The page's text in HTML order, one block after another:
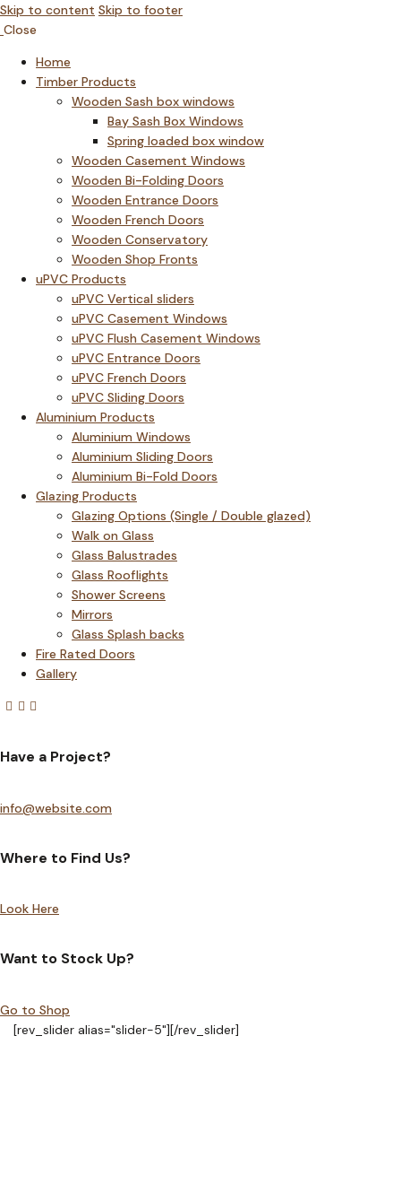
Skip to content Skip to footer
Close
Home
Timber Products
Wooden Sash box windows
Bay Sash Box Windows
Spring loaded box window
Wooden Casement Windows
Wooden Bi-Folding Doors
Wooden Entrance Doors
Wooden French Doors
Wooden Conservatory
Wooden Shop Fronts
uPVC Products
uPVC Vertical sliders
uPVC Casement Windows
uPVC Flush Casement Windows
uPVC Entrance Doors
uPVC French Doors
uPVC Sliding Doors
Aluminium Products
Aluminium Windows
Aluminium Sliding Doors
Aluminium Bi-Fold Doors
Glazing Products
Glazing Options (Single / Double glazed)
Walk on Glass
Glass Balustrades
Glass Rooflights
Shower Screens
Mirrors
Glass Splash backs
Fire Rated Doors
Gallery
Have a Project?
info@website.com
Where to Find Us?
Look Here
Want to Stock Up?
Go to Shop
[rev_slider alias="slider-5"][/rev_slider]